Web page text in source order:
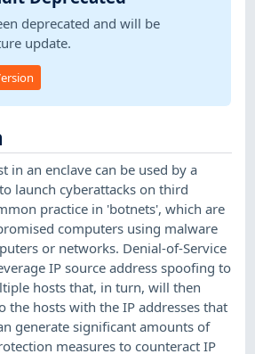
deprecated and will be
update.
in an enclave can be used by a
launch cyberattacks on third
practice in 'botnets', which are
computers using malware
or networks. Denial-of-Service
IP source address spoofing to
hosts that, in turn, will then
the hosts with the IP addresses that
generate significant amounts of
measures to counteract IP